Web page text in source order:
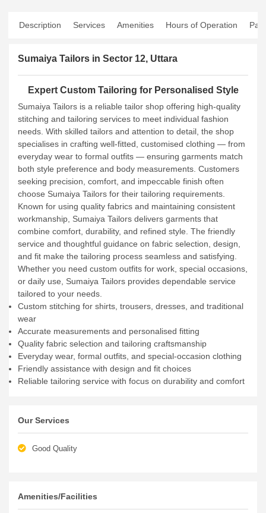
Description Services Amenities Hours of Operation
Sumaiya Tailors in Sector 12, Uttara
Expert Custom Tailoring for Personalised Style
Sumaiya Tailors is a reliable tailor shop offering high‑quality
stitching and tailoring services to meet individual fashion
needs. With skilled tailors and attention to detail, the shop
specialises in crafting well-fitted, customised clothing — from
everyday wear to formal outfits — ensuring garments match
both style preference and body measurements. Customers
seeking precision, comfort, and impeccable finish often
choose Sumaiya Tailors for their tailoring requirements.
Known for using quality fabrics and maintaining consistent
workmanship, Sumaiya Tailors delivers garments that
combine comfort, durability, and refined style. The friendly
service and thoughtful guidance on fabric selection, design,
and fit make the tailoring process seamless and satisfying.
Whether you need custom outfits for work, special occasions,
or daily use, Sumaiya Tailors provides dependable service
tailored to your needs.
Custom stitching for shirts, trousers, dresses, and traditional
wear
Accurate measurements and personalised fitting
Quality fabric selection and tailoring craftsmanship
Everyday wear, formal outfits, and special-occasion clothing
Friendly assistance with design and fit choices
Reliable tailoring service with focus on durability and comfort
Our Services
Good Quality
Amenities/Facilities